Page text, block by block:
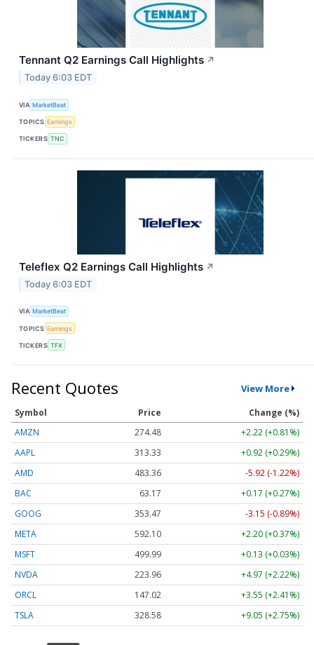
Tennant Q2 Earnings Call Highlights ↗
Today 6:03 EDT
VIA MarketBeat
TOPICS Earnings
TICKERS TNC
Teleflex Q2 Earnings Call Highlights ↗
Today 6:03 EDT
VIA MarketBeat
TOPICS Earnings
TICKERS TFX
Recent Quotes View More
Symbol Price
Change (%)
AMZN
274.48
+2.22 (+0.81%)
AAPL
313.33
+0.92 (+0.29%)
AMD
483.36
-5.92 (-1.22%)
BAC
63.17
+0.17 (+0.27%)
GOOG
353.47
-3.15 (-0.89%)
META
592.10
+2.20 (+0.37%)
MSFT
499.99
+0.13 (+0.03%)
NVDA
223.96
+4.97 (+2.22%)
ORCL
147.02
+3.55 (+2.41%)
TSLA
328.58 +9.05 (+2.75%)